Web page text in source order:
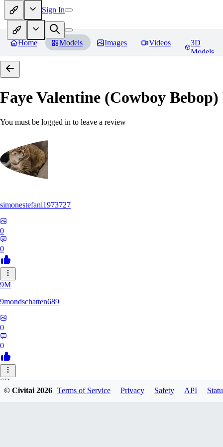
Sign In
Home Models Images Videos
3D
Models
Faye Valentine (Cowboy Bebop)
You must be logged in to leave a review
simonestefani1973727
0
0
9M
9mondschatten689
0
0
SD
© Civitai2026 Terms of Service Privacy Safety API